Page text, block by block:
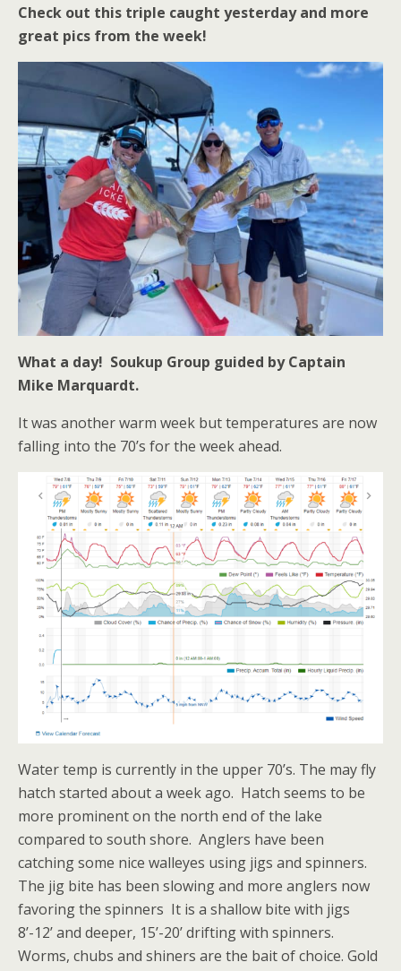
Check out this triple caught yesterday and more
great pics from the week!
What a day! Soukup Group guided by Captain
Mike Marquardt.
It was another warm week but temperatures are now
falling into the 70’s for the week ahead.
Water temp is currently in the upper 70’s. The may fly
hatch started about a week ago. Hatch seems to be
more prominent on the north end of the lake
compared to south shore. Anglers have been
catching some nice walleyes using jigs and spinners.
The jig bite has been slowing and more anglers now
favoring the spinners It is a shallow bite with jigs
8’-12’ and deeper, 15’-20’ drifting with spinners.
Worms, chubs and shiners are the bait of choice. Gold